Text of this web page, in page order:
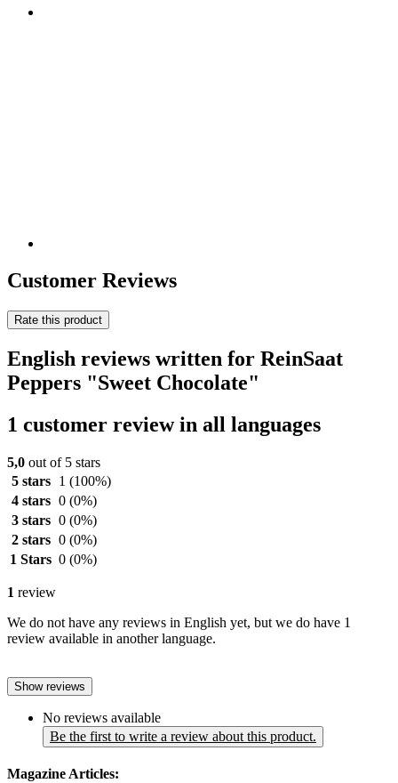
Customer Reviews
Rate this product
English reviews written for ReinSaat
Peppers "Sweet Chocolate"
1 customer review in all languages
5,0 out of 5 stars
5 stars
1 (100%)
4 stars 0 (0%)
3 stars 0 (0%)
2 stars 0 (0%)
1 Stars 0 (0%)
1 review
We do not have any reviews in English yet, but we do have 1
review available in another language.
Show reviews
No reviews available
Be the first to write a review about this product.
Magazine Articles: